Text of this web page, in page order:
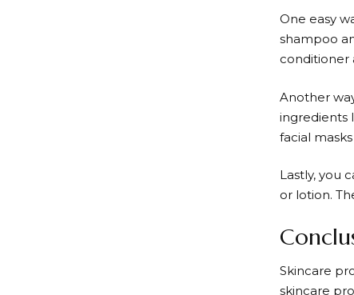
One easy
shampoo
conditioner
Another
ingredients
facial
Lastly, you
or lotion.
Skincare
skincare